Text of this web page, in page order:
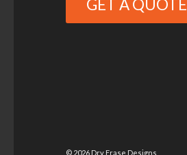
GET A QUOTE
© 2026 Dry Erase Designs